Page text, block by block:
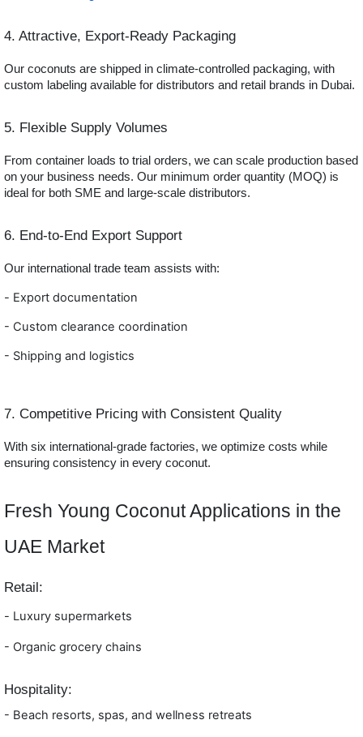
4. Attractive, Export-Ready Packaging
Our coconuts are shipped in climate-controlled packaging, with
custom labeling available for distributors and retail brands in Dubai.
5. Flexible Supply Volumes
From container loads to trial orders, we can scale production based
on your business needs. Our minimum order quantity (MOQ) is
ideal for both SME and large-scale distributors.
6. End-to-End Export Support
Our international trade team assists with:
- Export documentation
- Custom clearance coordination
- Shipping and logistics
7. Competitive Pricing with Consistent Quality
With six international-grade factories, we optimize costs while
ensuring consistency in every coconut.
Fresh Young Coconut Applications in the
UAE Market
Retail:
- Luxury supermarkets
- Organic grocery chains
Hospitality:
- Beach resorts, spas, and wellness retreats